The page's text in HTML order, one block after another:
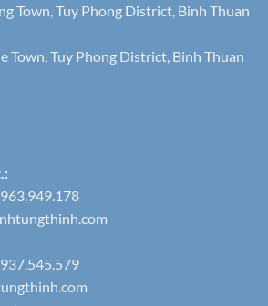
Town, Tuy Phong District, Binh Thuan
Town, Tuy Phong District, Binh Thuan